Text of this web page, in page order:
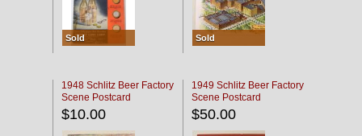
Sold Sold
1948 Schlitz Beer Factory
Scene Postcard
$10.00
1949 Schlitz Beer Factory
Scene Postcard
$50.00